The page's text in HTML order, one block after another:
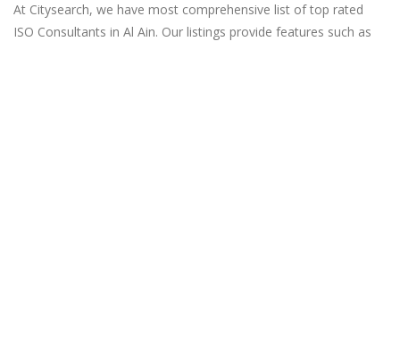
At Citysearch, we have most comprehensive list of top rated
ISO Consultants in Al Ain. Our listings provide features such as